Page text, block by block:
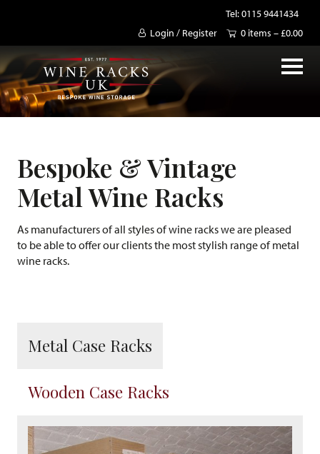
Tel: 0115 9441434
Login / Register
0 items –£0.00
Bespoke & Vintage
Metal Wine Racks
As manufacturers of all styles of wine racks we are pleased
to be able to offer our clients the most stylish range of metal
wine racks.
Metal Case Racks
Wooden Case Racks